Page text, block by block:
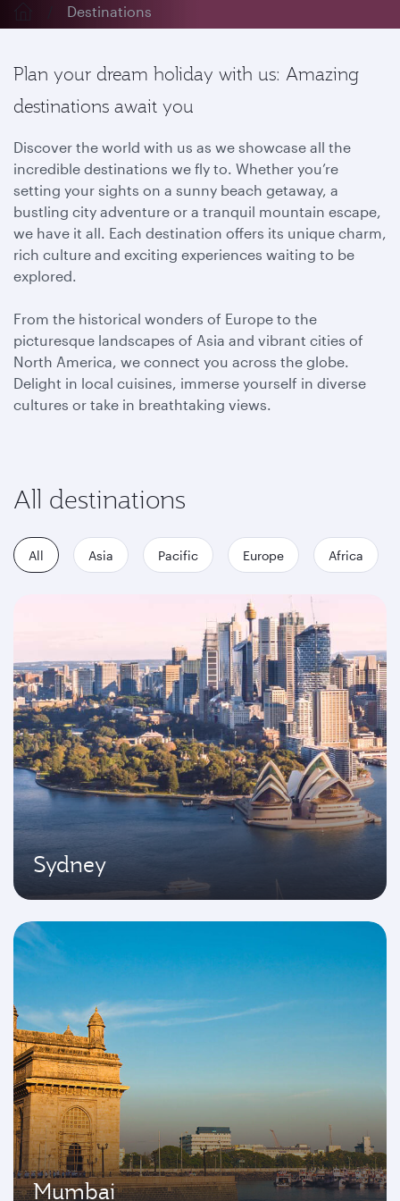
Destinations
Plan your dream holiday with us: Amazing
destinations await you
Discover the world with us as we showcase all the
incredible destinations we fly to. Whether you’re
setting your sights on a sunny beach getaway, a
bustling city adventure or a tranquil mountain escape,
we have it all. Each destination offers its unique charm,
rich culture and exciting experiences waiting to be
explored.
From the historical wonders of Europe to the
picturesque landscapes of Asia and vibrant cities of
North America, we connect you across the globe.
Delight in local cuisines, immerse yourself in diverse
cultures or take in breathtaking views.
All destinations
All Asia Pacific Europe Africa
Sydney
Mumbai